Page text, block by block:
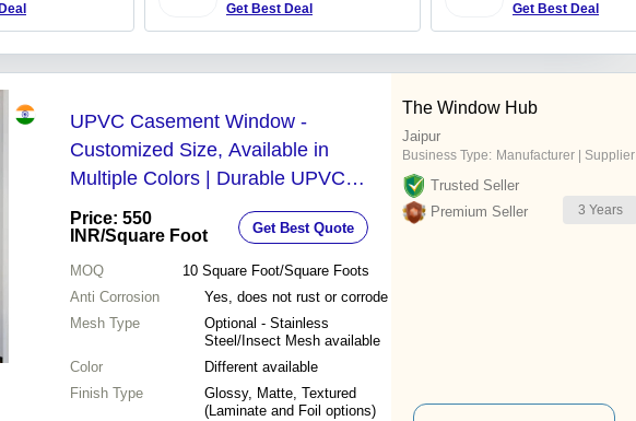
Get Best Deal Get Best Deal
UPVC Casement Window -
Customized Size, Available in
Multiple Colors | Durable UPVC
Material for Home Applications
Price: 550
INR/Square Foot Get Best Quote
MOQ 10 Square Foot/Square Foots
Anti Corrosion
Yes, does not rust or corrode
Mesh Type
Optional - Stainless
Steel/Insect Mesh available
Color
Different available
Finish Type
Glossy, Matte, Textured
(Laminate and Foil options)
The Window Hub
Jaipur
Business Type: Manufacturer | Supplier
Trusted Seller
Premium Seller
3 Years